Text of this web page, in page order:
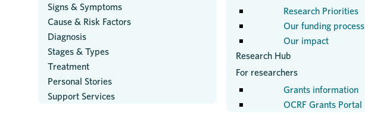
Signs & Symptoms
Cause & Risk Factors
Diagnosis
Stages & Types
Treatment
Personal Stories
Support Services
Research Priorities
Our funding process
Our impact
Research Hub
For researchers
Grants information
OCRF Grants Portal